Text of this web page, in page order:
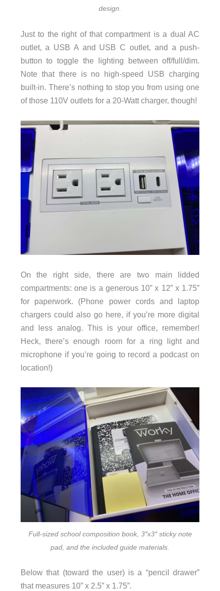
design.
Just to the right of that compartment is a dual AC
outlet, a USB A and USB C outlet, and a push-
button to toggle the lighting between off/full/dim.
Note that there is no high-speed USB charging
built-in. There’s nothing to stop you from using one
of those 110V outlets for a 20-Watt charger, though!
On the right side, there are two main lidded
compartments: one is a generous 10” x 12” x 1.75”
for paperwork. (Phone power cords and laptop
chargers could also go here, if you’re more digital
and less analog. This is your office, remember!
Heck, there’s enough room for a ring light and
microphone if you’re going to record a podcast on
location!)
Full-sized school composition book, 3″x3″ sticky note
pad, and the included guide materials.
Below that (toward the user) is a “pencil drawer”
that measures 10” x 2.5” x 1.75”.